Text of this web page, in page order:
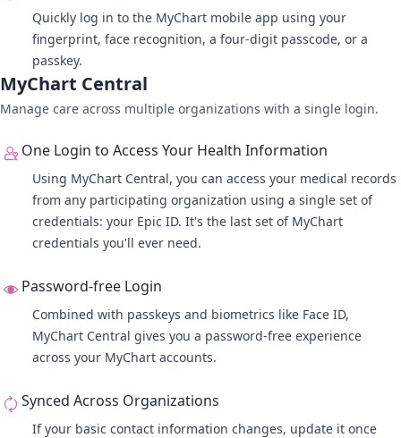
Quickly log in to the MyChart mobile app using your
fingerprint, face recognition, a four-digit passcode, or a
passkey.
MyChart Central
Manage care across multiple organizations with a single login.
One Login to Access Your Health Information
Using MyChart Central, you can access your medical records
from any participating organization using a single set of
credentials: your Epic ID. It's the last set of MyChart
credentials you'll ever need.
Password-free Login
Combined with passkeys and biometrics like Face ID,
MyChart Central gives you a password-free experience
across your MyChart accounts.
Synced Across Organizations
If your basic contact information changes, update it once